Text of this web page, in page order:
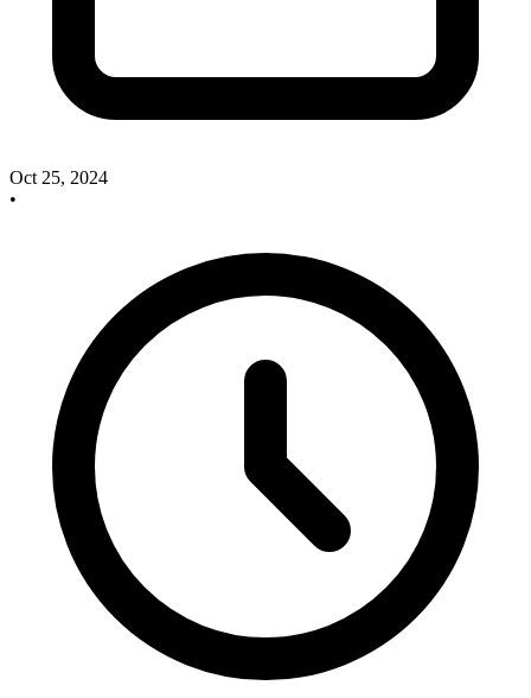
Oct 25, 2024
•